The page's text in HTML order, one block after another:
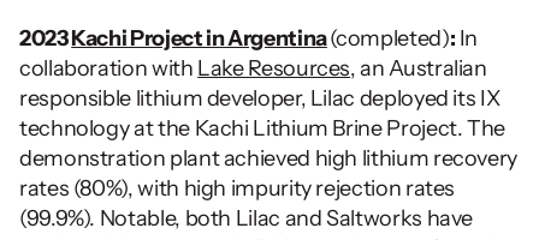
2023 Kachi Project in Argentina(completed): In
collaboration with Lake Resources, an Australian
responsible lithium developer, Lilac deployed its IX
technology at the Kachi Lithium Brine Project. The
demonstration plant achieved high lithium recovery
rates (80%), with high impurity rejection rates
(99.9%). Notable, both Lilac and Saltworks have